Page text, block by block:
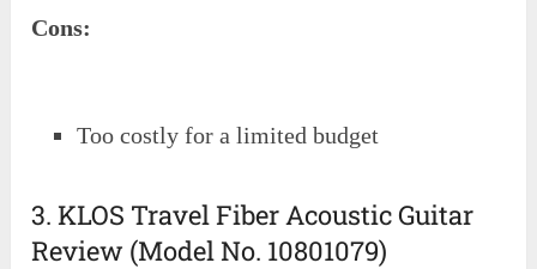
Cons:
Too costly for a limited budget
3. KLOS Travel Fiber Acoustic Guitar
Review (Model No. 10801079)